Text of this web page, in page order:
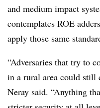
and medium impact
contemplates ROE
apply those same
“Adversaries that try to
in a rural area could still
Neray said. “Anything